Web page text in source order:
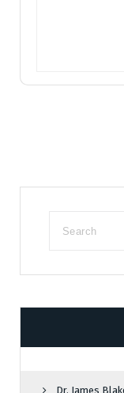
Dr. James